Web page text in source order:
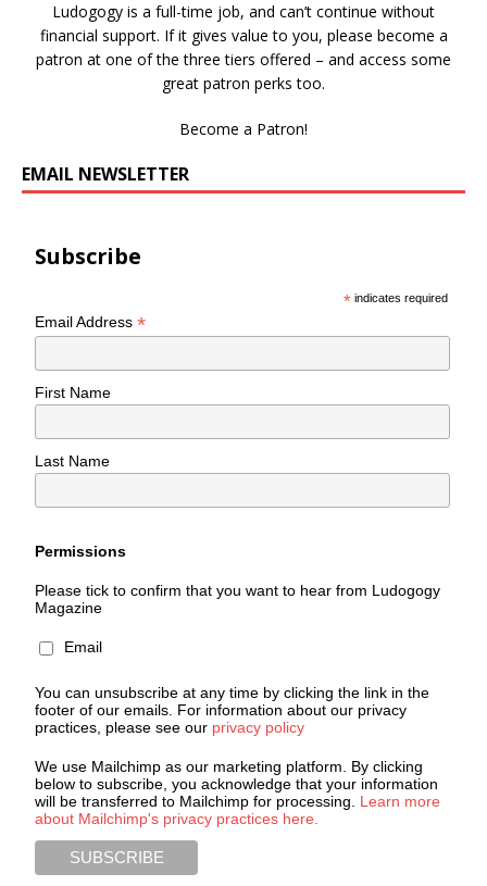
Ludogogy is a full-time job, and can’t continue without
financial support. If it gives value to you, please become a
patron at one of the three tiers offered – and access some
great patron perks too.
Become a Patron!
EMAIL NEWSLETTER
Subscribe
* indicates required
Email Address*
First Name
Last Name
Permissions
Please tick to confirm that you want to hear from Ludogogy
Magazine
Email
You can unsubscribe at any time by clicking the link in the
footer of our emails. For information about our privacy
practices, please see our privacy policy
We use Mailchimp as our marketing platform. By clicking
below to subscribe, you acknowledge that your information
will be transferred to Mailchimp for processing. Learn more
about Mailchimp's privacy practices here.